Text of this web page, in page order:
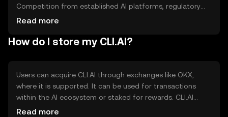
Competition from established AI platforms, regulatory
uncertainties, reliance on network adoption.
Read more
How do I store my CLI.AI?
Users can acquire CLI.AI through exchanges like OKX,
where it is supported. It can be used for transactions
within the AI ecosystem or staked for rewards. CLI.AI
should be stored in a secure wallet, with private keys kept
Read more